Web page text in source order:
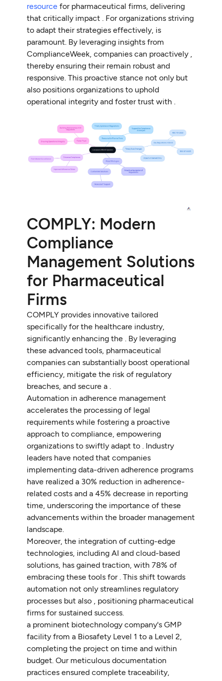
resource for pharmaceutical firms, delivering
that critically impact . For organizations striving
to adapt their strategies effectively, is
paramount. By leveraging insights from
ComplianceWeek, companies can proactively ,
thereby ensuring their remain robust and
responsive. This proactive stance not only but
also positions organizations to uphold
operational integrity and foster trust with .
COMPLY: Modern
Compliance
Management Solutions
for Pharmaceutical
Firms
COMPLY provides innovative tailored
specifically for the healthcare industry,
significantly enhancing the . By leveraging
these advanced tools, pharmaceutical
companies can substantially boost operational
efficiency, mitigate the risk of regulatory
breaches, and secure a .
Automation in adherence management
accelerates the processing of legal
requirements while fostering a proactive
approach to compliance, empowering
organizations to swiftly adapt to . Industry
leaders have noted that companies
implementing data-driven adherence programs
have realized a 30% reduction in adherence-
related costs and a 45% decrease in reporting
time, underscoring the importance of these
advancements within the broader management
landscape.
Moreover, the integration of cutting-edge
technologies, including AI and cloud-based
solutions, has gained traction, with 78% of
embracing these tools for . This shift towards
automation not only streamlines regulatory
processes but also , positioning pharmaceutical
firms for sustained success.
a prominent biotechnology company's GMP
facility from a Biosafety Level 1 to a Level 2,
completing the project on time and within
budget. Our meticulous documentation
practices ensured complete traceability,